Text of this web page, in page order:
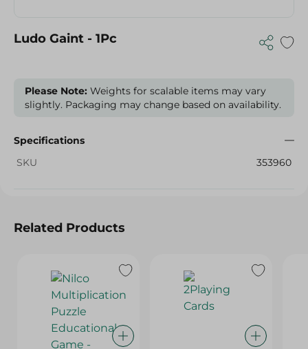
Ludo Gaint - 1Pc
Please Note: Weights for scalable items may vary
slightly. Packaging may change based on availability.
Specifications
SKU
353960
Related Products